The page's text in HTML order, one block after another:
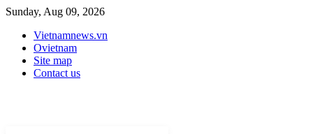
Sunday, Aug 09, 2026
Vietnamnews.vn
Ovietnam
Site map
Contact us